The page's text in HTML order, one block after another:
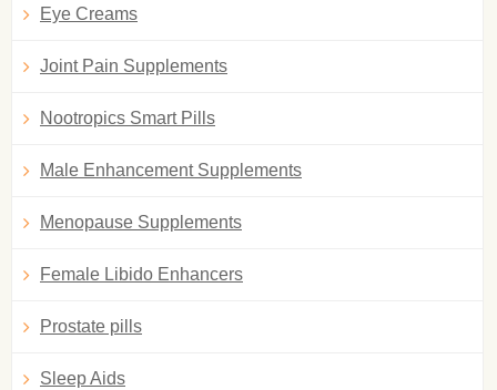
Eye Creams
Joint Pain Supplements
Nootropics Smart Pills
Male Enhancement Supplements
Menopause Supplements
Female Libido Enhancers
Prostate pills
Sleep Aids